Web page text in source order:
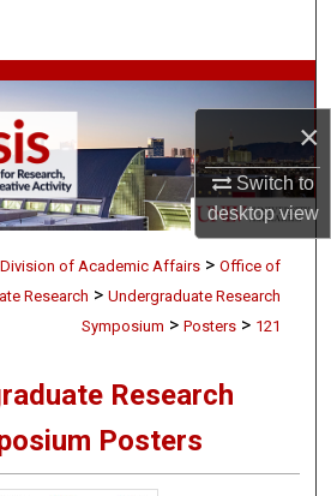
×
Switch to
desktopview
Collections
My Account
About
Commons Network™
Division of Academic Affairs > Office of
Research > Undergraduate Research
Symposium > Posters > 121
Research
Posters